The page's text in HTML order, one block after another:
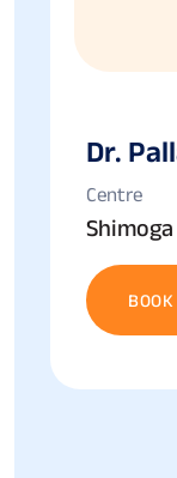
Dr.
Centre
Shimoga